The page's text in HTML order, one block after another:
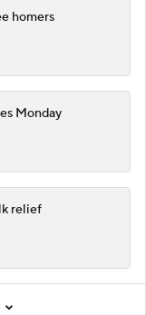
homers
Monday
relief